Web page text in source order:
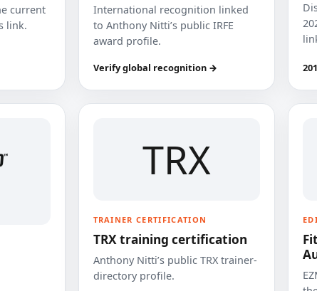
current
link.
International recognition linked
to Anthony Nitti’s public IRFE
award profile.
Verify global recognition →
TRX
TRAINER CERTIFICATION
TRX training certification
Anthony Nitti’s public TRX trainer-
directory profile.